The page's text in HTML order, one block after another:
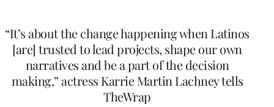
“It’s about the change happening when Latinos
[are] trusted to lead projects, shape our own
narratives and be a part of the decision
making,” actress Karrie Martin Lachney tells
TheWrap